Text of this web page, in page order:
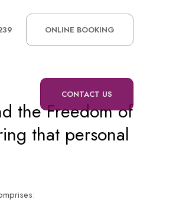
ONLINE BOOKING
CONTACT US
the Freedom of
that personal